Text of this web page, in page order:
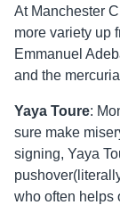
At Manchester
more variety up
Emmanuel
and the
Yaya Toure:
sure make
signing, Yaya
who often helps